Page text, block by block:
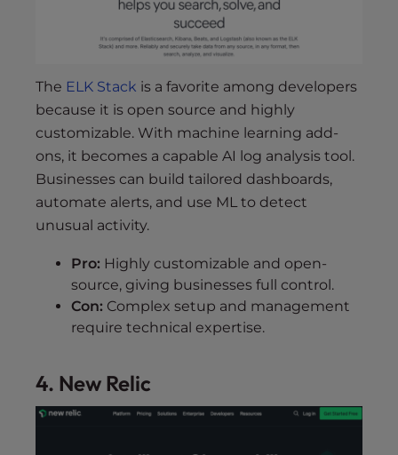
The ELK Stack is a favorite among developers
because it is open source and highly
customizable. With machine learning add-
ons, it becomes a capable AI log analysis tool.
Businesses can build tailored dashboards,
automate alerts, and use ML to detect
unusual activity.
Pro: Highly customizable and open-
source, giving businesses full control.
Con: Complex setup and management
require technical expertise.
4. New Relic